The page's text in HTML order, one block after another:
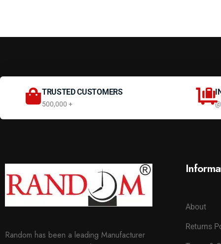
TRUSTED CUSTOMERS
500,000 +
Random has been a leading Manufacturer
About
Returns